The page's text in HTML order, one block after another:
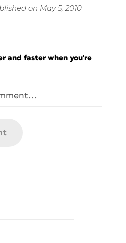
on May 5, 2010
and faster when you're